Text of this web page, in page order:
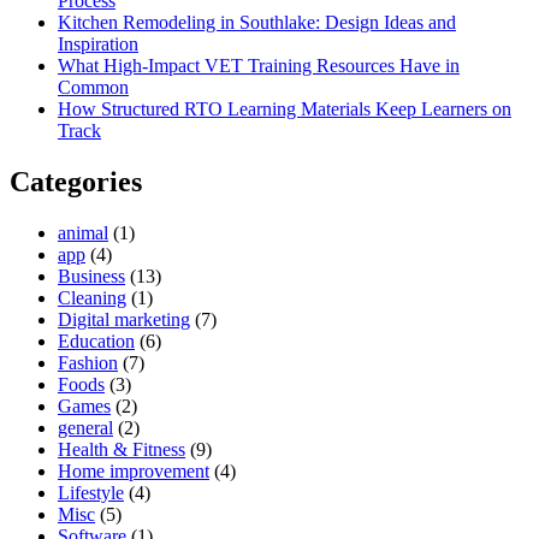
Kitchen Remodeling in Southlake: Design Ideas and
Inspiration
What High-Impact VET Training Resources Have in
Common
How Structured RTO Learning Materials Keep Learners on
Track
Categories
animal (1)
app (4)
Business (13)
Cleaning (1)
Digital marketing (7)
Education (6)
Fashion (7)
Foods (3)
Games (2)
general (2)
Health & Fitness (9)
Home improvement (4)
Lifestyle (4)
Misc (5)